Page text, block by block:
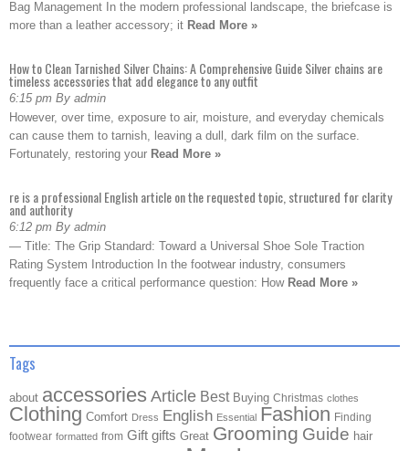
Bag Management In the modern professional landscape, the briefcase is
more than a leather accessory; it Read More »
How to Clean Tarnished Silver Chains: A Comprehensive Guide Silver chains are
timeless accessories that add elegance to any outfit
6:15 pm By admin
However, over time, exposure to air, moisture, and everyday chemicals
can cause them to tarnish, leaving a dull, dark film on the surface.
Fortunately, restoring your Read More »
re is a professional English article on the requested topic, structured for clarity
and authority
6:12 pm By admin
— Title: The Grip Standard: Toward a Universal Shoe Sole Traction
Rating System Introduction In the footwear industry, consumers
frequently face a critical performance question: How Read More »
Tags
about accessories Article Best Buying Christmas clothes
Clothing Comfort Dress English Essential Fashion Finding
footwear formatted from Gift gifts Great Grooming Guide hair